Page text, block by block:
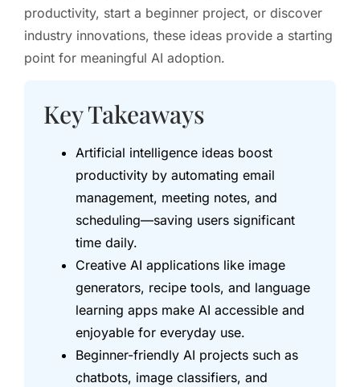
productivity, start a beginner project, or discover
industry innovations, these ideas provide a starting
point for meaningful AI adoption.
Key Takeaways
Artificial intelligence ideas boost
productivity by automating email
management, meeting notes, and
scheduling—saving users significant
time daily.
Creative AI applications like image
generators, recipe tools, and language
learning apps make AI accessible and
enjoyable for everyday use.
Beginner-friendly AI projects such as
chatbots, image classifiers, and